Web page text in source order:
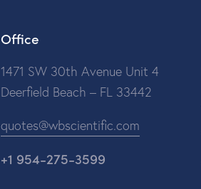
Office
1471 SW 30th Avenue Unit 4
Deerfield Beach – FL 33442
quotes@wbscientific.com
+1 954-275-3599